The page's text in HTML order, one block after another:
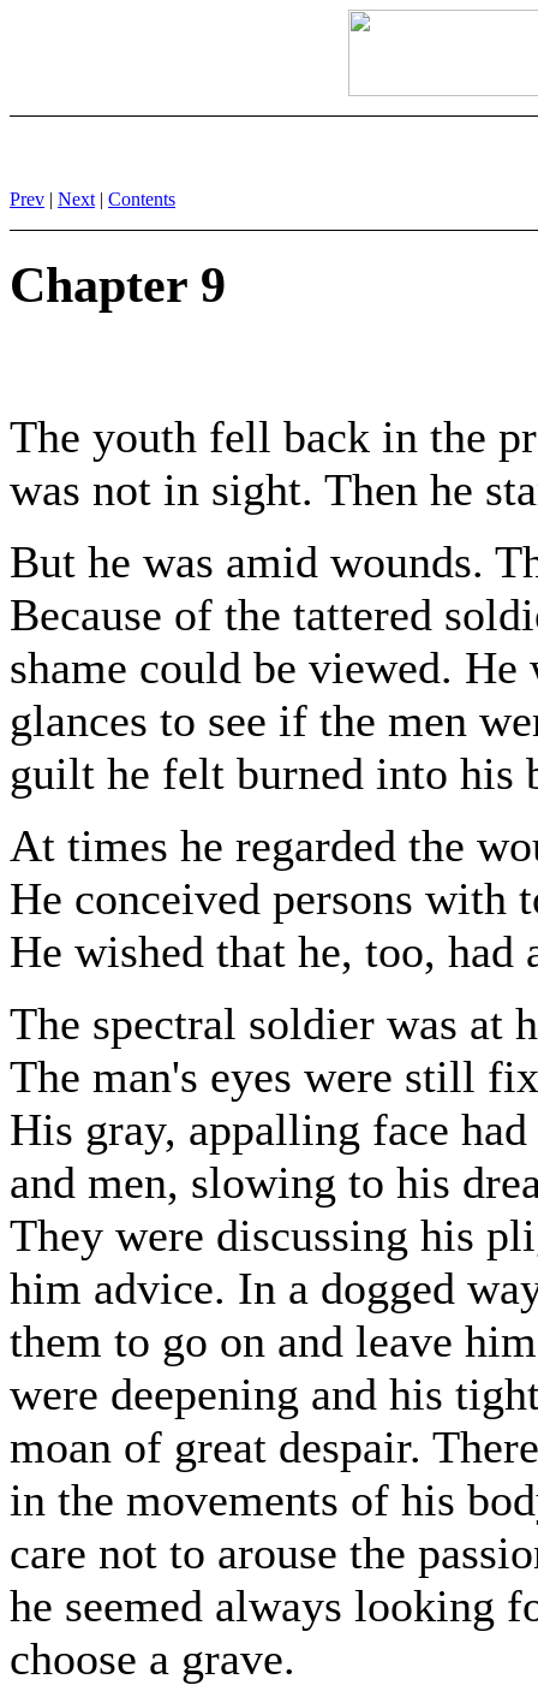
Prev | Next | Contents
Chapter 9
The youth fell back in the
was not in sight. Then he
But he was amid wounds.
Because of the tattered
shame could be viewed.
glances to see if the men
guilt he felt burned into his
At times he regarded the
He conceived persons with
He wished that he, too, had
The spectral soldier was at
The man's eyes were still
His gray, appalling face
and men, slowing to his
They were discussing his
him advice. In a dogged
them to go on and leave
were deepening and his
moan of great despair.
in the movements of his
care not to arouse the
he seemed always looking
choose a grave.